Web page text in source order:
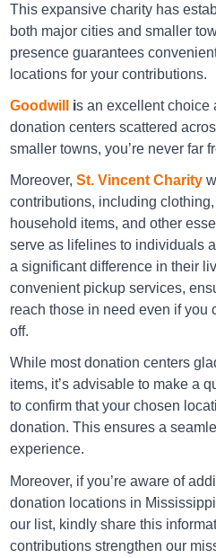
317 Highway 72,
Directions
America's Thrift
5 Roby Ln , Burnsville,
Directions
America's Thrift
599 S Tate St, Corinth,
Directions
America's Thrift
609 S Tate St, Corinth,
Directions
America's Thrift
609 S Tate St , Corinth ,
This expansive charity has
both major cities and smaller
presence guarantees
locations for your contributions.
Goodwill is an excellent choice
donation centers scattered
smaller towns, you’re never far
Moreover,St. Vincent Charity
contributions, including
household items, and other
serve as lifelines to individuals
a significant difference in their
convenient pickup services,
reach those in need even if you
off.
While most donation centers
items, it’s advisable to make a
to confirm that your chosen
donation. This ensures a
experience.
Moreover, if you’re aware of
donation locations in
our list, kindly share this
contributions strengthen our